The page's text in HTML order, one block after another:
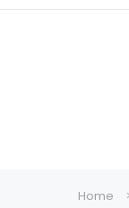
Home